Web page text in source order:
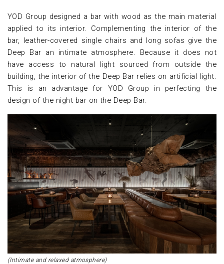
YOD Group designed a bar with wood as the main material
applied to its interior. Complementing the interior of the
bar, leather-covered single chairs and long sofas give the
Deep Bar an intimate atmosphere. Because it does not
have access to natural light sourced from outside the
building, the interior of the Deep Bar relies on artificial light.
This is an advantage for YOD Group in perfecting the
design of the night bar on the Deep Bar.
(Intimate and relaxed atmosphere)